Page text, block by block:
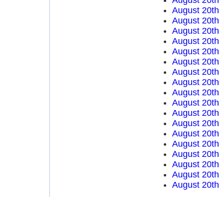
August
August
August
August
August
August
August
August
August
August
August
August
August
August
August
August
August
August